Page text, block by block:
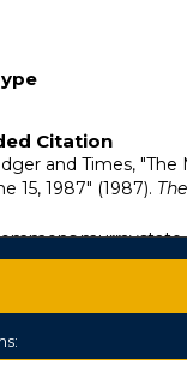
Citation
and Times, "The
15, 1987" (1987).